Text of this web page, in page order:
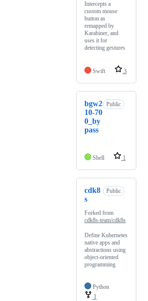
Intercepts a
custom mouse
button as
remapped by
Karabiner, and
uses it for
detecting gestures
Swift 3
bgw2
10-70
0_by
pass
Public
Shell 1
cdk8
s
Public
Forked from
cdk8s-team/cdk8s
Define Kubernetes
native apps and
abstractions using
object-oriented
programming
Python
1